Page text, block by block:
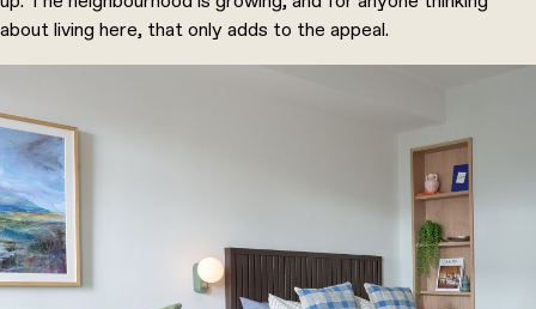
about living here, that only adds to the appeal.